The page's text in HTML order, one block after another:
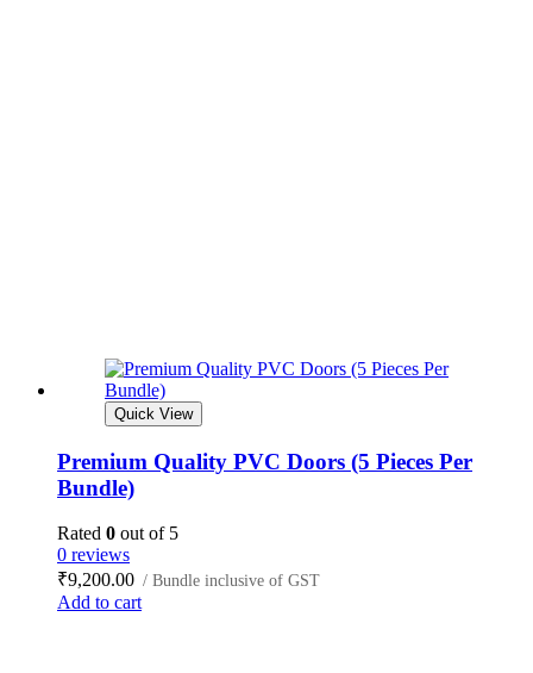
Quick View
Premium Quality PVC Doors (5 Pieces Per
Bundle)
Rated 0 out of 5
0 reviews
₹9,200.00 / Bundle inclusive of GST
Add to cart